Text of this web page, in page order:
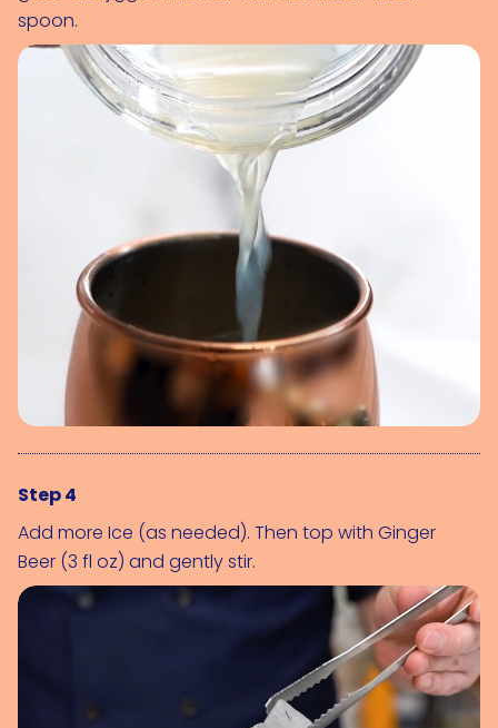
spoon.
Step 4
Add more Ice (as needed). Then top with Ginger
Beer (3 fl oz) and gently stir.